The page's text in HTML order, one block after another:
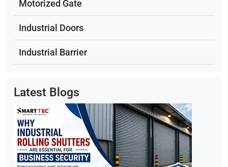
Motorized Gate
Industrial Doors
Industrial Barrier
Latest Blogs